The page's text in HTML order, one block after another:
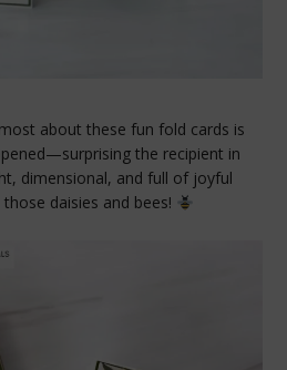
about these fun fold cards is
the recipient in
dimensional, and full of joyful
daisies and bees!